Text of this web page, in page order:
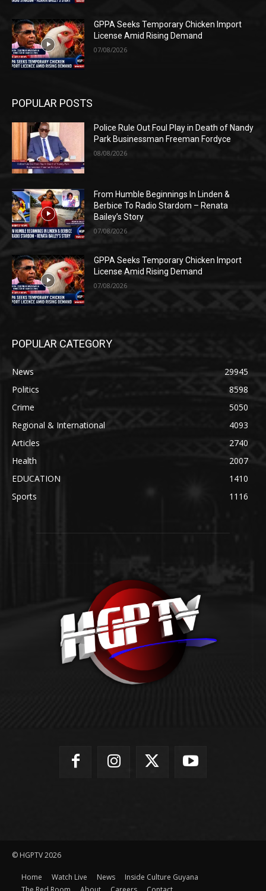
GPPA Seeks Temporary Chicken Import
License Amid Rising Demand
07/08/2026
POPULAR POSTS
Police Rule Out Foul Play in Death of Nandy
Park Businessman Freeman Fordyce
08/08/2026
From Humble Beginnings In Linden &
Berbice To Radio Stardom – Renata
Bailey’s Story
07/08/2026
GPPA Seeks Temporary Chicken Import
License Amid Rising Demand
07/08/2026
POPULAR CATEGORY
News
29945
Politics
8598
Crime
5050
Regional & International
4093
Articles
2740
Health
2007
EDUCATION
1410
Sports
1116
© HGPTV 2026
Home Watch Live News
Inside Culture Guyana